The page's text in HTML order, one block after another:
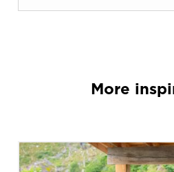
More